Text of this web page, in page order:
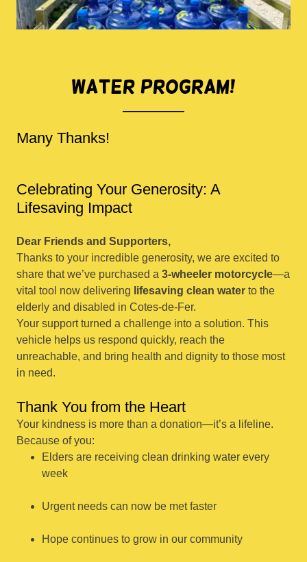
Water Program!
Many Thanks!
Celebrating Your Generosity: A
Lifesaving Impact
Dear Friends and Supporters,
Thanks to your incredible generosity, we are excited to
share that we’ve purchased a 3-wheeler motorcycle—a
vital tool now delivering lifesaving clean water to the
elderly and disabled in Cotes-de-Fer.
Your support turned a challenge into a solution. This
vehicle helps us respond quickly, reach the
unreachable, and bring health and dignity to those most
in need.
Thank You from the Heart
Your kindness is more than a donation—it’s a lifeline.
Because of you:
Elders are receiving clean drinking water every
week
Urgent needs can now be met faster
Hope continues to grow in our community